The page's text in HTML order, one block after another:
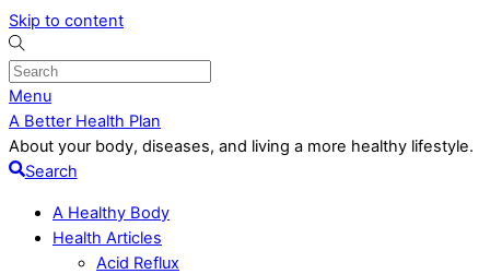
Skip to content
Menu
A Better Health Plan
About your body, diseases, and living a more healthy lifestyle.
Search
A Healthy Body
Health Articles
Acid Reflux